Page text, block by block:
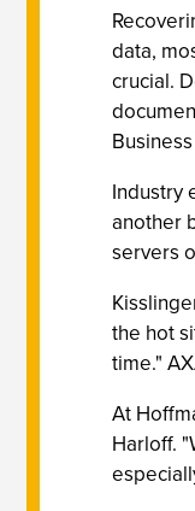
data,
crucial.
Industry
another
servers
the hot
time."
At
Harloff.